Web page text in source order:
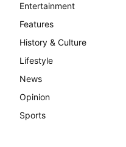
Entertainment
Features
History & Culture
Lifestyle
News
Opinion
Sports